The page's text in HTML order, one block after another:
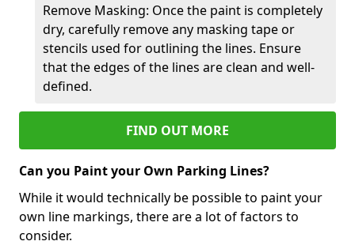
Remove Masking: Once the paint is completely
dry, carefully remove any masking tape or
stencils used for outlining the lines. Ensure
that the edges of the lines are clean and well-
defined.
FIND OUT MORE
Can you Paint your Own Parking Lines?
While it would technically be possible to paint your
own line markings, there are a lot of factors to
consider.